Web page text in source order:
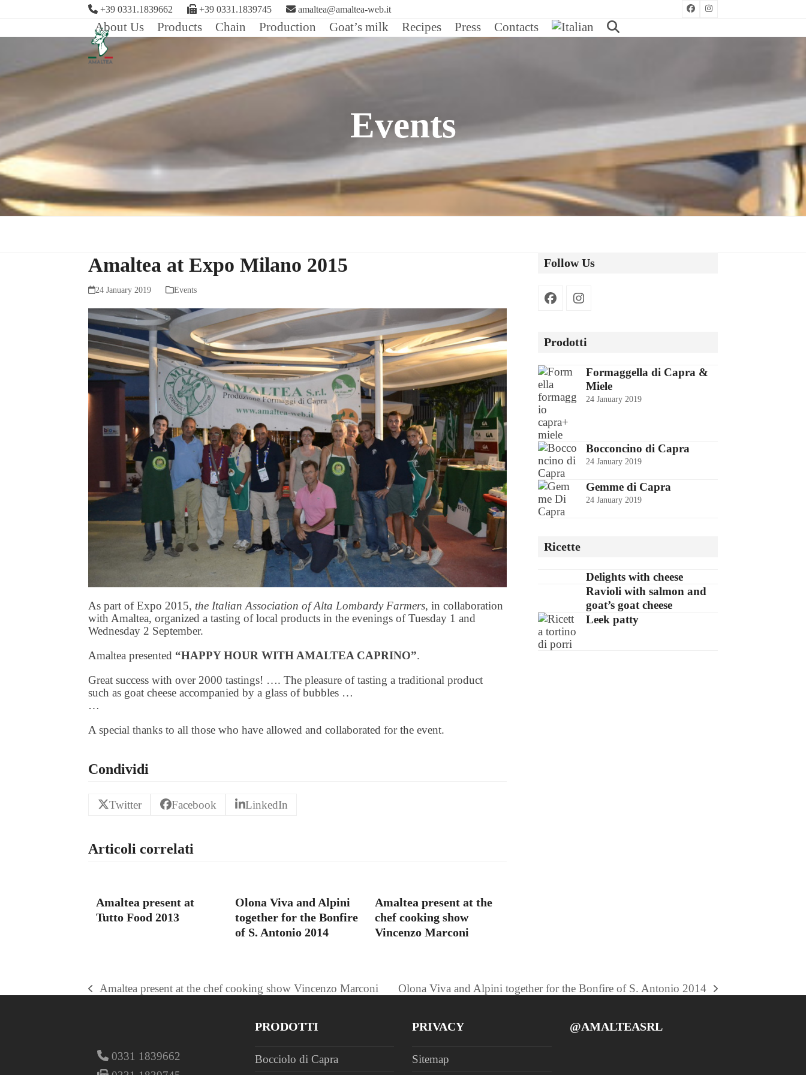
+39 0331.1839662 +39 0331.1839745 amaltea@amaltea-web.it FacebookInstagram
About Us Products Chain Production Goat’s milk Recipes Press Contacts
Events
Amaltea at Expo Milano 2015
24 January 2019 Events
As part of Expo 2015, the Italian Association of Alta Lombardy Farmers, in collaboration
with Amaltea, organized a tasting of local products in the evenings of Tuesday 1 and
Wednesday 2 September.
Amaltea presented “HAPPY HOUR WITH AMALTEA CAPRINO”.
Great success with over 2000 tastings! …. The pleasure of tasting a traditional product
such as goat cheese accompanied by a glass of bubbles …
…
A special thanks to all those who have allowed and collaborated for the event.
Condividi
Twitter Facebook LinkedIn
Articoli correlati
Amaltea present at
Tutto Food 2013
Olona Viva and Alpini
together for the Bonfire
of S. Antonio 2014
Amaltea present at the
chef cooking show
Vincenzo Marconi
Follow Us
FacebookInstagram
Prodotti
Formaggella di Capra &
Miele
24 January 2019
Bocconcino di Capra
24 January 2019
Gemme di Capra
24 January 2019
Ricette
Delights with cheese
Ravioli with salmon and
goat’s goat cheese
Leek patty
previous
Amaltea present at the chef cooking show Vincenzo Marconi
next
Olona Viva and Alpini together for the Bonfire of S. Antonio 2014
0331 1839662
PRODOTTI
Bocciolo di Capra
PRIVACY
Sitemap
@AMALTEASRL